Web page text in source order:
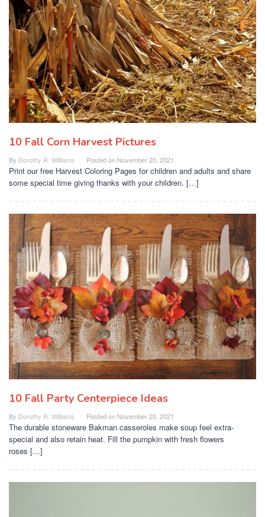
10 Fall Corn Harvest Pictures
By Dorothy R. Williams Posted on November 20, 2021
Print our free Harvest Coloring Pages for children and adults and share
some special time giving thanks with your children. […]
10 Fall Party Centerpiece Ideas
By Dorothy R. Williams Posted on November 20, 2021
The durable stoneware Bakman casseroles make soup feel extra-
special and also retain heat. Fill the pumpkin with fresh flowers
roses […]